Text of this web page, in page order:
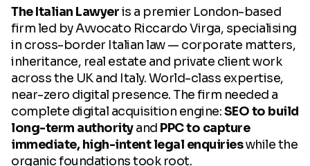
The Italian Lawyeris a premier London-based
firm led by Avvocato Riccardo Virga, specialising
in cross-border Italian law — corporate matters,
inheritance, real estate and private client work
across the UK and Italy. World-class expertise,
near-zero digital presence. The firm needed a
complete digital acquisition engine:SEO to build
long-term authorityand PPC to capture
immediate, high-intent legal enquirieswhile the
organic foundations took root.